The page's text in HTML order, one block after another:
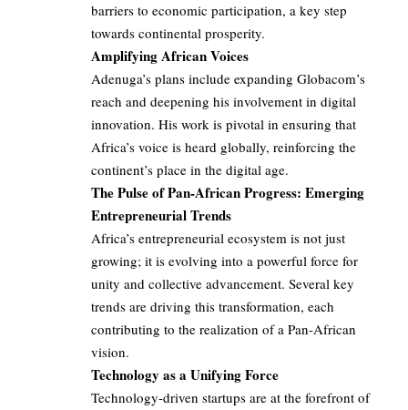
barriers to economic participation, a key step
towards continental prosperity.
Amplifying African Voices
Adenuga’s plans include expanding Globacom’s
reach and deepening his involvement in digital
innovation. His work is pivotal in ensuring that
Africa’s voice is heard globally, reinforcing the
continent’s place in the digital age.
The Pulse of Pan-African Progress: Emerging
Entrepreneurial Trends
Africa’s entrepreneurial ecosystem is not just
growing; it is evolving into a powerful force for
unity and collective advancement. Several key
trends are driving this transformation, each
contributing to the realization of a Pan-African
vision.
Technology as a Unifying Force
Technology-driven startups are at the forefront of